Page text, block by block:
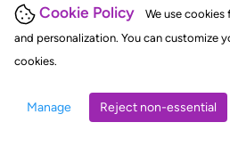
Cookie Policy
We use
and personalization. You can customize
cookies.
Manage Reject non-essential
judgments, statutes, and